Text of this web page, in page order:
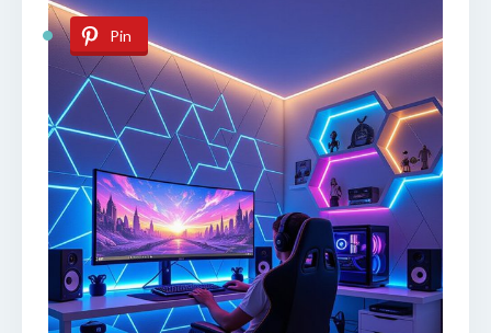
Pin